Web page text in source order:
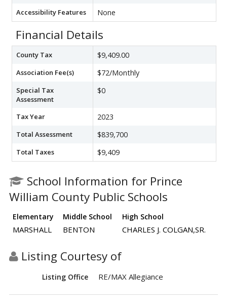
Accessibility Features None
Financial Details
County Tax $9,409.00
Association Fee(s) $72/Monthly
Special Tax
Assessment
$0
Tax Year 2023
Total Assessment $839,700
Total Taxes $9,409
School Information for Prince
William County Public Schools
Elementary Middle School High School
MARSHALL BENTON CHARLES J. COLGAN,SR.
Listing Courtesy of
Listing Office RE/MAX Allegiance